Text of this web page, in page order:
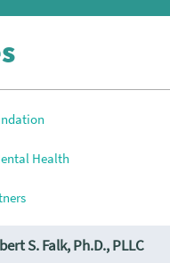
Health
S. Falk, Ph.D., PLLC